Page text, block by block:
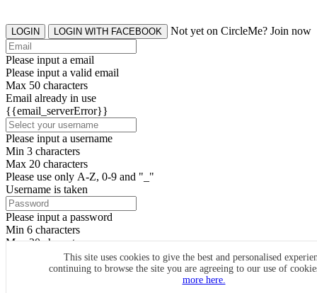
This site uses cookies to give the best and personalised
continuing to browse the site you are agreeing to our use of
more here.
LOGIN LOGIN WITH FACEBOOK Not yet on CircleMe? Join now
Please input a email
Please input a valid email
Max 50 characters
Email already in use
{{email_serverError}}
Please input a username
Min 3 characters
Max 20 characters
Please use only A-Z, 0-9 and "_"
Username is taken
Please input a password
Min 6 characters
Max 20 characters
By clicking the icons, you agree toCircleMe terms & conditions
SIGN UP
Already have an account? Login Now